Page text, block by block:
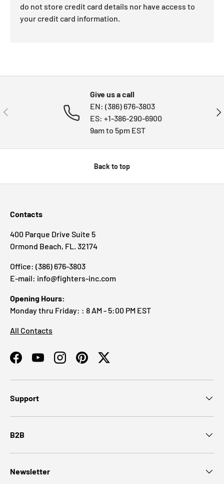
do not store credit card details nor have access to
your credit card information.
PREVIOUS
Give us a call
EN: (386) 676-3803
ES: +1-386-290-6900
9am to 5pm EST
Back to top
Contacts
400 Parque Drive Suite 5
Ormond Beach, FL. 32174
Office: (386) 676-3803
E-mail: info@fighters-inc.com
Opening Hours:
Monday thru Friday: : 8 AM - 5:00 PM EST
All Contacts
FacebookYouTubeInstagramPinterestTwitter
Support
B2B
Newsletter